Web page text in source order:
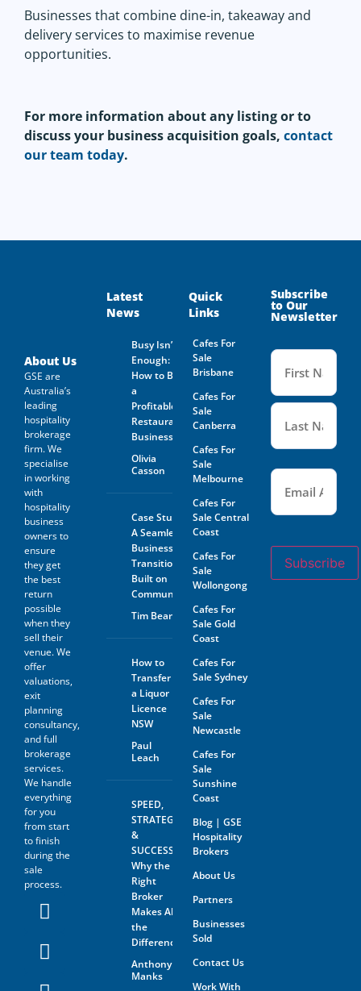
Businesses that combine dine-in, takeaway and
delivery services to maximise revenue
opportunities.
For more information about any listing or to
discuss your business acquisition goals, contact
our team today.
About Us
GSE are
Australia’s
leading
hospitality
brokerage
firm. We
specialise
in working
with
hospitality
business
owners to
ensure
they get
the best
return
possible
when they
sell their
venue. We
offer
valuations,
exit
planning
consultancy,
and full
brokerage
services.
We handle
everything
for you
from start
to finish
during the
sale
process.
Latest
News
Busy Isn’t
Enough:
How to Buy
a
Profitable
Restaurant
Business
Olivia
Casson
Case Study:
A Seamless
Business
Transition
Built on
Community
Tim Beard
How to
Transfer
a Liquor
Licence
NSW
Paul
Leach
SPEED,
STRATEGY
&
SUCCESS:
Why the
Right
Broker
Makes All
the
Difference
Anthony
Manks
Quick
Links
Cafes For
Sale
Brisbane
Cafes For
Sale
Canberra
Cafes For
Sale
Melbourne
Cafes For
Sale Central
Coast
Cafes For
Sale
Wollongong
Cafes For
Sale Gold
Coast
Cafes For
Sale Sydney
Cafes For
Sale
Newcastle
Cafes For
Sale
Sunshine
Coast
Blog | GSE
Hospitality
Brokers
About Us
Partners
Businesses
Sold
Contact Us
Work With
Subscribe
to Our
Newsletter
Name (Required)
Email (Required)
Subscribe